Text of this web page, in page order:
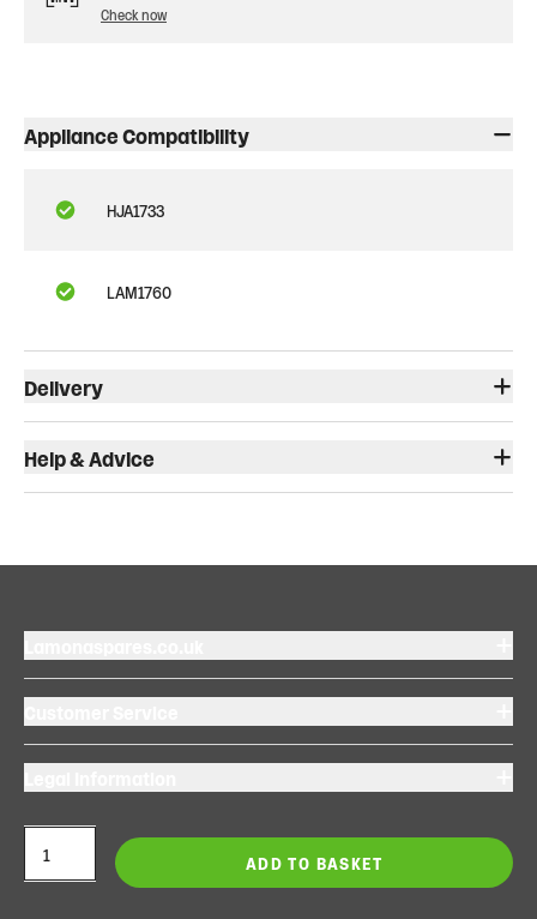
ADD TO BASKET
Check now
Appliance Compatibility
HJA1733
LAM1760
Delivery
Help & Advice